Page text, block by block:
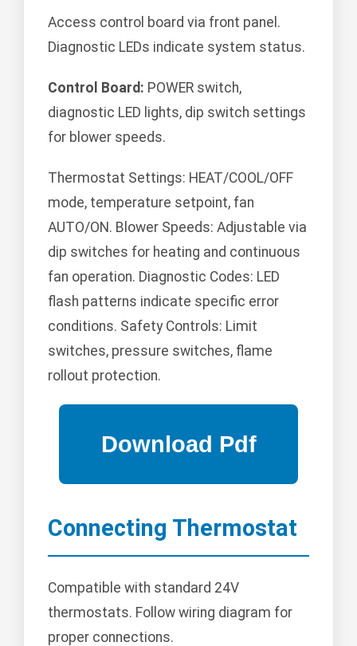
Access control board via front panel.
Diagnostic LEDs indicate system status.
Control Board: POWER switch,
diagnostic LED lights, dip switch settings
for blower speeds.
Thermostat Settings: HEAT/COOL/OFF
mode, temperature setpoint, fan
AUTO/ON. Blower Speeds: Adjustable via
dip switches for heating and continuous
fan operation. Diagnostic Codes: LED
flash patterns indicate specific error
conditions. Safety Controls: Limit
switches, pressure switches, flame
rollout protection.
Connecting Thermostat
Compatible with standard 24V
thermostats. Follow wiring diagram for
proper connections.